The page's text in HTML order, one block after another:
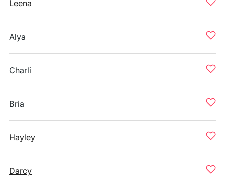
Leena
Alya
Charli
Bria
Hayley
Darcy